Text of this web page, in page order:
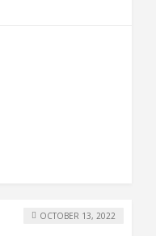
OCTOBER 13, 2022